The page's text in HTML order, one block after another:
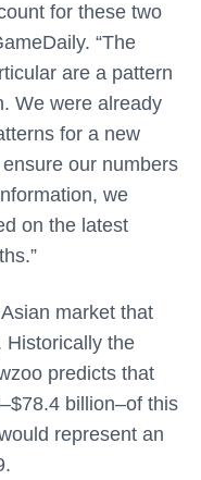
for these two
“The
are a pattern
We were already
for a new
our numbers
we
on the latest
market that
Historically the
predicts that
billion–of this
represent an